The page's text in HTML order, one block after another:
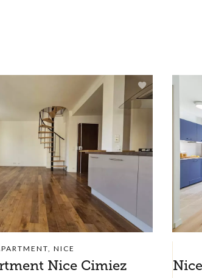
NICE
Nice Cimiez